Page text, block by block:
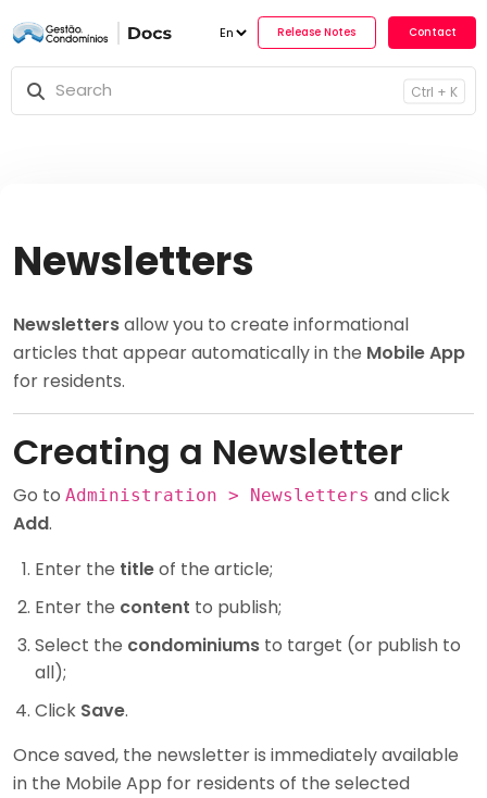
Ctrl + K
Release
Newsletters
Newslettersallow you to create informational
articles that appear automatically in the Mobile App
for residents.
Creating a Newsletter
Go to Administration > Newsletters and click
Add.
Enter the titleof the article;
Enter the content to publish;
Select the condominiums to target (or publish to
all);
Click Save.
Once saved, the newsletter is immediately available
in the Mobile App for residents of the selected